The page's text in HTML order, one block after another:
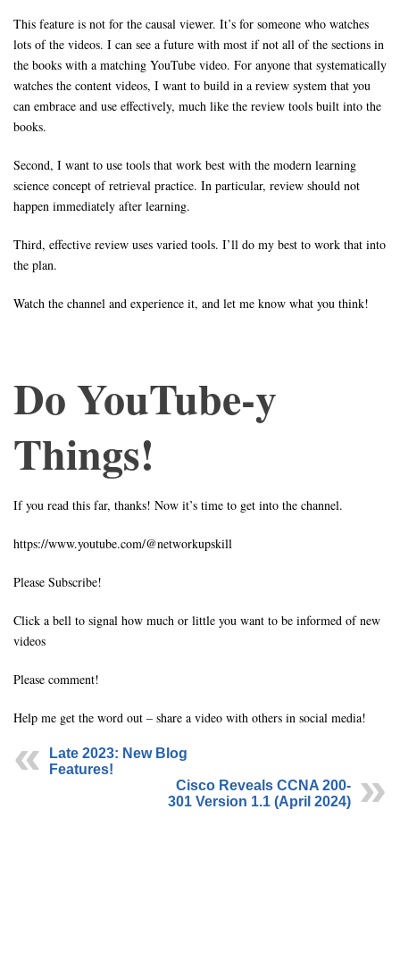
This feature is not for the causal viewer. It’s for someone who watches
lots of the videos. I can see a future with most if not all of the sections in
the books with a matching YouTube video. For anyone that systematically
watches the content videos, I want to build in a review system that you
can embrace and use effectively, much like the review tools built into the
books.
Second, I want to use tools that work best with the modern learning
science concept of retrieval practice. In particular, review should not
happen immediately after learning.
Third, effective review uses varied tools. I’ll do my best to work that into
the plan.
Watch the channel and experience it, and let me know what you think!
Do YouTube-y
Things!
If you read this far, thanks! Now it’s time to get into the channel.
https://www.youtube.com/@networkupskill
Please Subscribe!
Click a bell to signal how much or little you want to be informed of new
videos
Please comment!
Help me get the word out – share a video with others in social media!
Late 2023: New Blog
Features!
Cisco Reveals CCNA 200-
301 Version 1.1 (April 2024)